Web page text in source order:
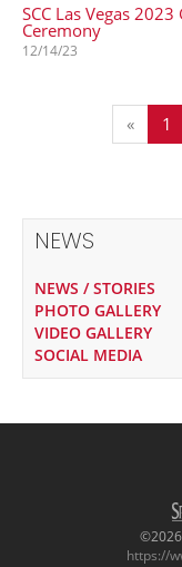
SCC Las Vegas 2023
Ceremony
12/14/23
« 1
NEWS
NEWS / STORIES
PHOTO GALLERY
VIDEO GALLERY
SOCIAL MEDIA
©2026
https://